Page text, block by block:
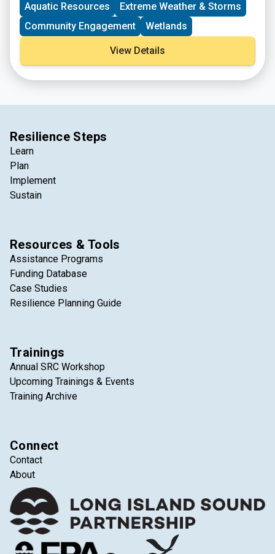
Aquatic Resources
Extreme Weather & Storms
Community Engagement
Wetlands
View Details
Resilience Steps
Learn
Plan
Implement
Sustain
Resources & Tools
Assistance Programs
Funding Database
Case Studies
Resilience Planning Guide
Trainings
Annual SRC Workshop
Upcoming Trainings & Events
Training Archive
Connect
Contact
About